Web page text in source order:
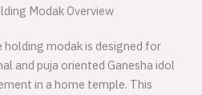
Modak Overview
modak is designed for
and puja oriented Ganesha idol
in a home temple. This